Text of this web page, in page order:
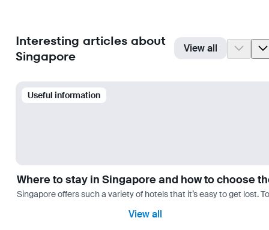
Interesting articles about
Singapore
View all
Useful information
Where to stay in Singapore and how to choose
Singapore offers such a variety of hotels that it’s easy to get lost.
View all